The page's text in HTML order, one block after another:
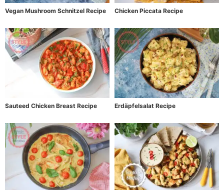
Vegan Mushroom Schnitzel Recipe Chicken Piccata Recipe
Sauteed Chicken Breast Recipe Erdäpfelsalat Recipe